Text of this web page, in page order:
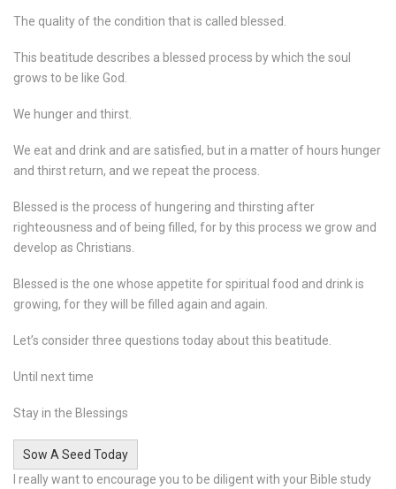
The quality of the condition that is called blessed.
This beatitude describes a blessed process by which the soul
grows to be like God.
We hunger and thirst.
We eat and drink and are satisfied, but in a matter of hours hunger
and thirst return, and we repeat the process.
Blessed is the process of hungering and thirsting after
righteousness and of being filled, for by this process we grow and
develop as Christians.
Blessed is the one whose appetite for spiritual food and drink is
growing, for they will be filled again and again.
Let’s consider three questions today about this beatitude.
Until next time
Stay in the Blessings
Sow A Seed Today
I really want to encourage you to be diligent with your Bible study